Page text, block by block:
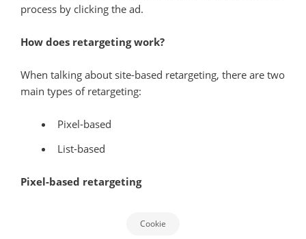
process by clicking the ad.
How does retargeting work?
When talking about site-based retargeting, there are two
main types of retargeting:
Pixel-based
List-based
Pixel-based retargeting
Cookie